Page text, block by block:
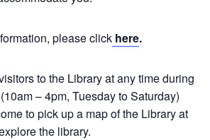
please click here.
to the Library at any time during
– 4pm, Tuesday to Saturday)
to pick up a map of the Library at
the library.